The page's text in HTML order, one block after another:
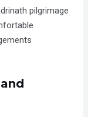
pilgrimage